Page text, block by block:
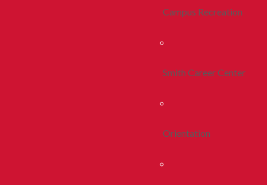
Campus Recreation
Smith Career Center
Orientation